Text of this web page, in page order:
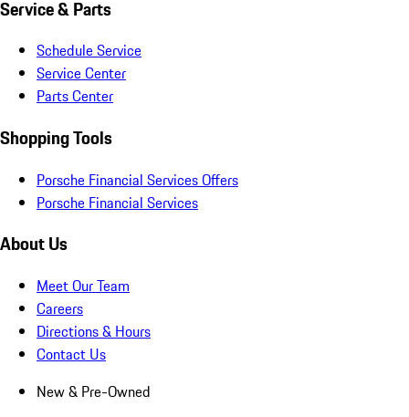
Service & Parts
Schedule Service
Service Center
Parts Center
Shopping Tools
Porsche Financial Services Offers
Porsche Financial Services
About Us
Meet Our Team
Careers
Directions & Hours
Contact Us
New & Pre-Owned